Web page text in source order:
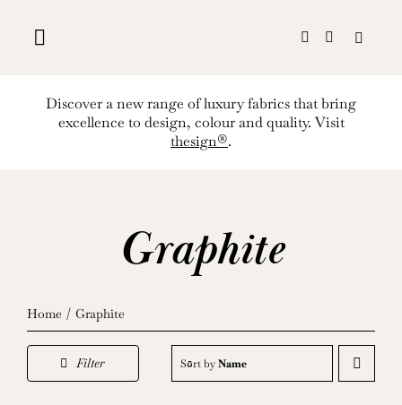
content
Discover a new range of luxury fabrics that bring
excellence to design, colour and quality. Visit
thesign®.
Graphite
Home Graphite
Filter Sort byName